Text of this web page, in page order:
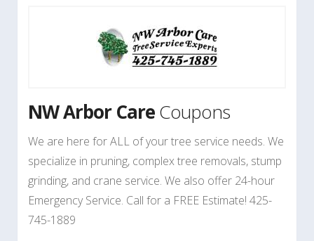
NW Arbor CareCoupons
We are here for ALL of your tree service needs. We
specialize in pruning, complex tree removals, stump
grinding, and crane service. We also offer 24-hour
Emergency Service. Call for a FREE Estimate! 425-
745-1889